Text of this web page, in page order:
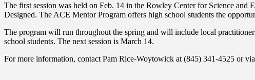
The first session was held on Feb. 14 in the Rowley Center for Science
Designed. The ACE Mentor Program offers high school students the
The program will run throughout the spring and will include local
school students. The next session is March 14.
For more information, contact Pam Rice-Woytowick at (845) 341-4525 or